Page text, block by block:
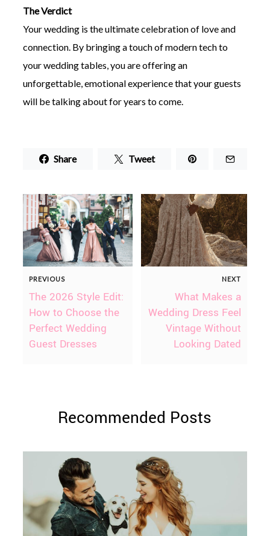
The Verdict
Your wedding is the ultimate celebration of love and
connection. By bringing a touch of modern tech to
your wedding tables, you are offering an
unforgettable, emotional experience that your guests
will be talking about for years to come.
Share Tweet
PREVIOUS
The 2026 Style Edit:
How to Choose the
Perfect Wedding
Guest Dresses
NEXT
What Makes a
Wedding Dress Feel
Vintage Without
Looking Dated
Recommended Posts